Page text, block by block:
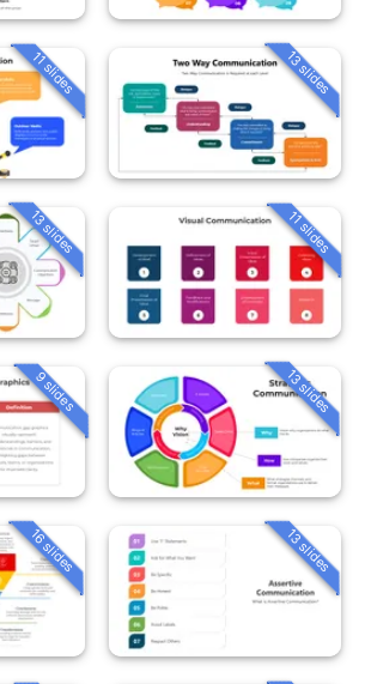
11 slides 13 slides
13 slides 11 slides
9 slides 13 slides
16 slides 13 slides